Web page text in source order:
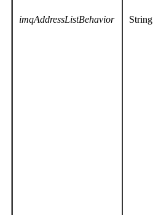
imqAddressListBehavior String